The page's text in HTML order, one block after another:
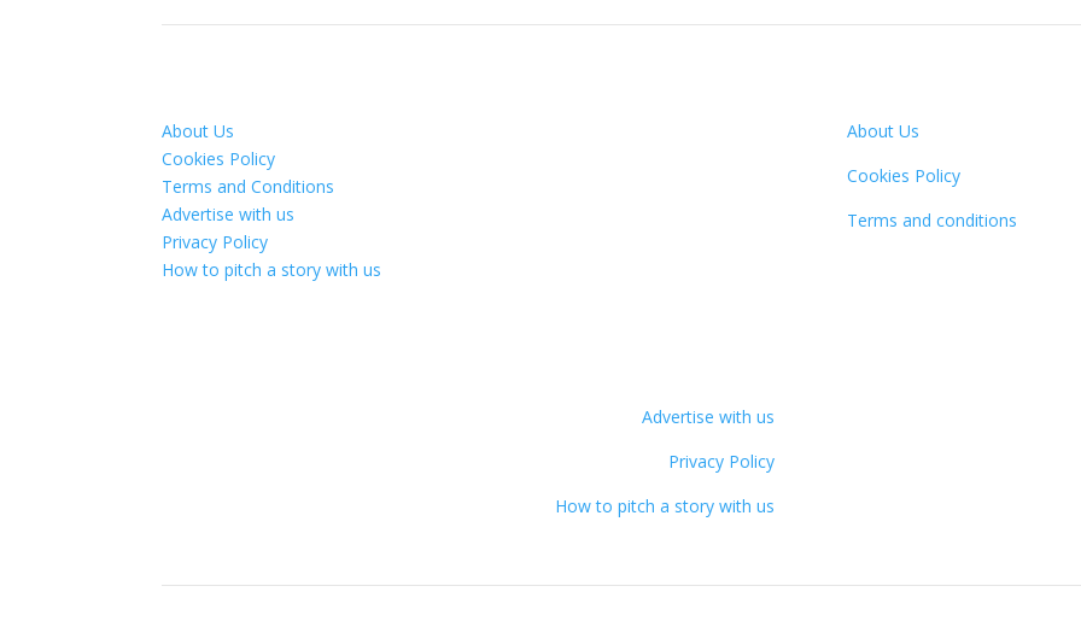
About Us
Cookies Policy
Terms and Conditions
Advertise with us
Privacy Policy
How to pitch a story with us
Advertise with us
Privacy Policy
How to pitch a story with us
About Us
Cookies Policy
Terms and conditions